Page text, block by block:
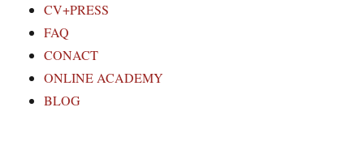
CV+PRESS
FAQ
CONACT
ONLINE ACADEMY
BLOG